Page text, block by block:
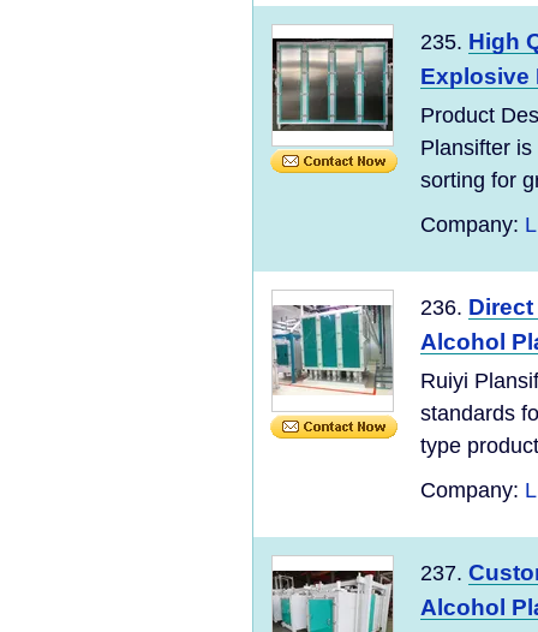
235. High
Explosive
Product
Plansifter
sorting for
Company:
236.
Alcohol
Ruiyi
standards
type
Company:
237.
Alcohol